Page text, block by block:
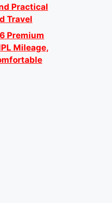
Practical
Travel
Premium
Mileage,